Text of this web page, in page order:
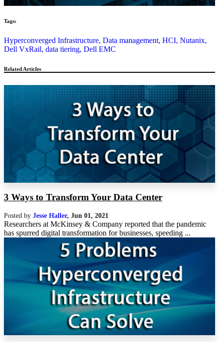
Tags:
Hyperconverged Infrastructure, Data management, HCI, Nutanix,
Dell VxRail, data tiering, Dell EMC
Related Articles
3 Ways to Transform Your Data Center
Posted by Jesse Haller, Jun 01, 2021
Researchers at McKinsey & Company reported that the pandemic
has spurred digital transformation for businesses, speeding ...